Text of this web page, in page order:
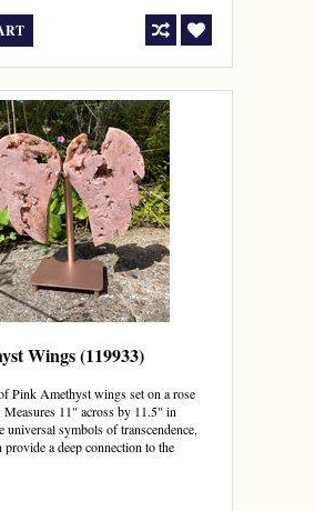
Wings (119933)
Pink Amethyst wings set on a rose
Measures 11" across by 11.5" in
universal symbols of transcendence,
provide a deep connection to the